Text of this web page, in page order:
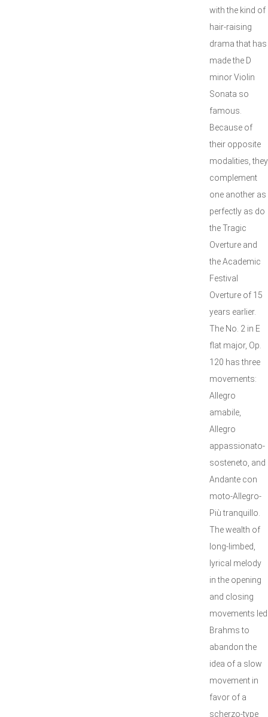
with the kind of
hair-raising
drama that has
made the D
minor Violin
Sonata so
famous.
Because of
their opposite
modalities, they
complement
one another as
perfectly as do
the Tragic
Overture and
the Academic
Festival
Overture of 15
years earlier.
The No. 2 in E
flat major, Op.
120 has three
movements:
Allegro
amabile,
Allegro
appassionato-
sosteneto, and
Andante con
moto-Allegro-
Più tranquillo.
The wealth of
long-limbed,
lyrical melody
in the opening
and closing
movements led
Brahms to
abandon the
idea of a slow
movement in
favor of a
scherzo-type